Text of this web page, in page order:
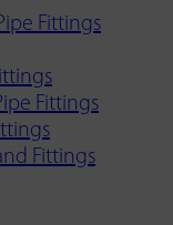
Fittings
Fittings
Fittings